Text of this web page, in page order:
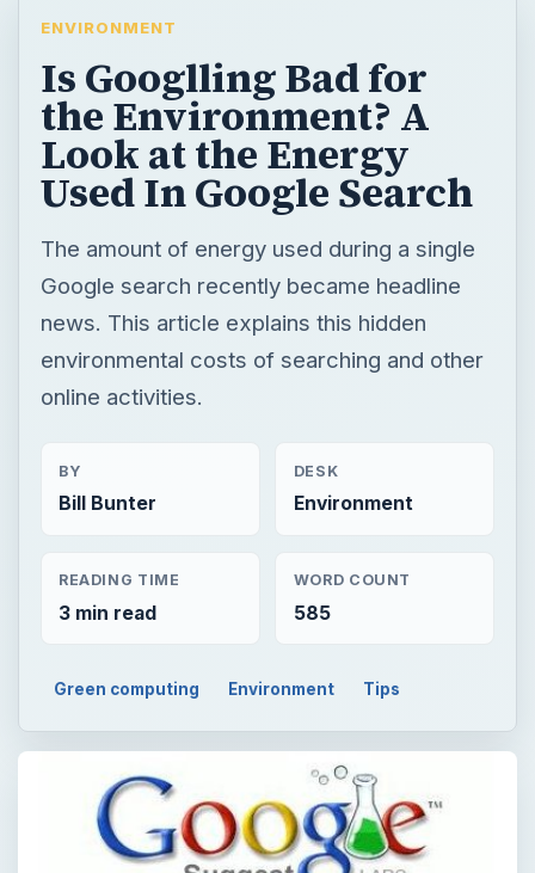
ENVIRONMENT
Is Googlling Bad for
the Environment? A
Look at the Energy
Used In Google Search
The amount of energy used during a single
Google search recently became headline
news. This article explains this hidden
environmental costs of searching and other
online activities.
BY
Bill Bunter
DESK
Environment
READING TIME
3 min read
WORD COUNT
585
Green computing Environment Tips